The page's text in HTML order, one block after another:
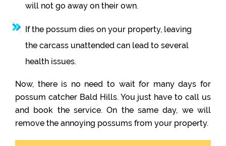
will not go away on their own.
If the possum dies on your property, leaving
the carcass unattended can lead to several
health issues.
Now, there is no need to wait for many days for
possum catcher Bald Hills. You just have to call us
and book the service. On the same day, we will
remove the annoying possums from your property.